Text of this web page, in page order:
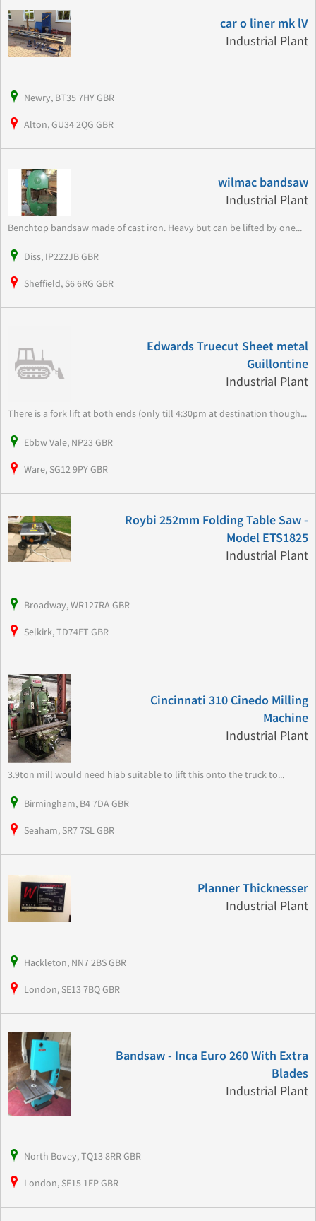
car o liner mk lV
Industrial Plant
Newry, BT35 7HY GBR
Alton, GU34 2QG GBR
wilmac bandsaw
Industrial Plant
Benchtop bandsaw made of cast iron. Heavy but can be lifted by one...
Diss, IP222JB GBR
Sheffield, S6 6RG GBR
Edwards Truecut Sheet metal
Guillontine
Industrial Plant
There is a fork lift at both ends (only till 4:30pm at destination though...
Ebbw Vale, NP23 GBR
Ware, SG12 9PY GBR
Roybi 252mm Folding Table Saw -
Model ETS1825
Industrial Plant
Broadway, WR127RA GBR
Selkirk, TD74ET GBR
Cincinnati 310 Cinedo Milling
Machine
Industrial Plant
3.9ton mill would need hiab suitable to lift this onto the truck to...
Birmingham, B4 7DA GBR
Seaham, SR7 7SL GBR
Planner Thicknesser
Industrial Plant
Hackleton, NN7 2BS GBR
London, SE13 7BQ GBR
Bandsaw - Inca Euro 260 With Extra
Blades
Industrial Plant
North Bovey, TQ13 8RR GBR
London, SE15 1EP GBR